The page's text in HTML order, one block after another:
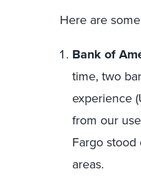
Here are
Bank of
time, two
experience
from our
Fargo
areas.